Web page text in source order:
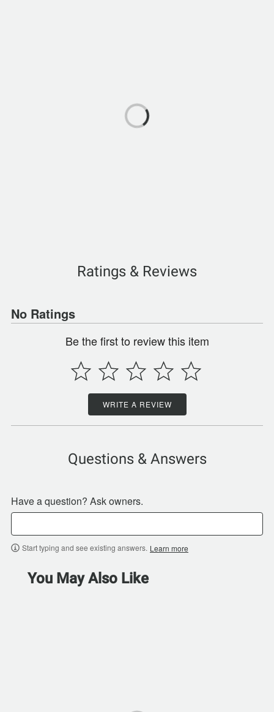
Ratings & Reviews
No Ratings
Be the first to review this item
WRITE A REVIEW
Questions & Answers
Have a question? Ask owners.
Start typing and see existing answers. Learn more
You May Also Like